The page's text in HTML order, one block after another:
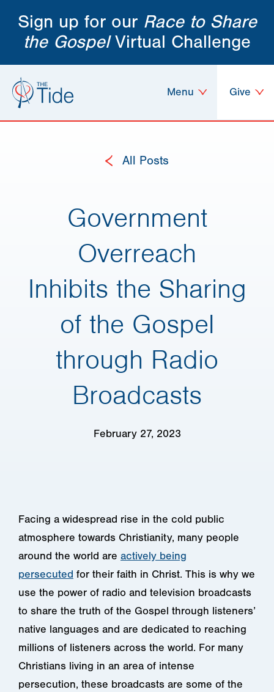
Sign up for our Race to Share
the GospelVirtual Challenge
Give
Menu
All Posts
Government
Overreach
Inhibits the Sharing
of the Gospel
through Radio
Broadcasts
February 27, 2023
Facing a widespread rise in the cold public
atmosphere towards Christianity, many people
around the world are actively being
persecuted for their faith in Christ. This is why we
use the power of radio and television broadcasts
to share the truth of the Gospel through listeners’
native languages and are dedicated to reaching
millions of listeners across the world. For many
Christians living in an area of intense
persecution, these broadcasts are some of the